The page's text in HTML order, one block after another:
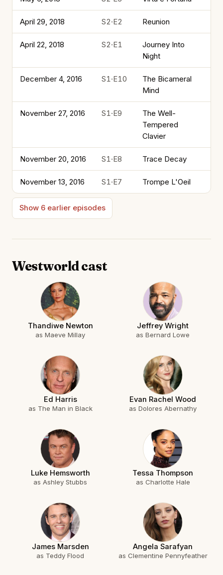
April 29, 2018 S2·E2 Reunion
April 22, 2018 S2·E1
Journey Into
Night
December 4, 2016 S1·E10
The Bicameral
Mind
November 27, 2016 S1·E9
The Well-
Tempered
Clavier
November 20, 2016 S1·E8 Trace Decay
November 13, 2016 S1·E7 Trompe L'Oeil
Show 6 earlier episodes
Westworld cast
Thandiwe Newton
as Maeve Millay
Jeffrey Wright
as Bernard Lowe
Ed Harris
as The Man in Black
Evan Rachel Wood
as Dolores Abernathy
Luke Hemsworth
as Ashley Stubbs
Tessa Thompson
as Charlotte Hale
James Marsden
as Teddy Flood
Angela Sarafyan
as Clementine Pennyfeather